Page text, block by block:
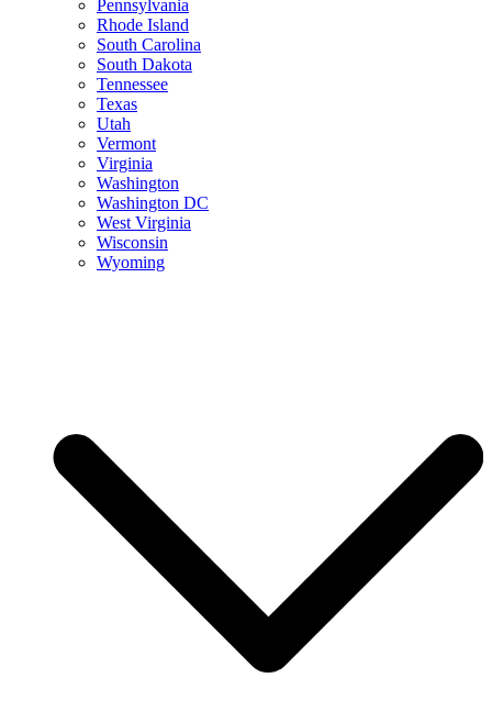
Pennsylvania
Rhode Island
South Carolina
South Dakota
Tennessee
Texas
Utah
Vermont
Virginia
Washington
Washington DC
West Virginia
Wisconsin
Wyoming